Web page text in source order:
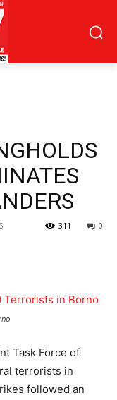
0
311
Task Force of
terrorists in
followed an